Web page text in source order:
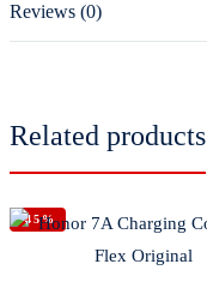
Reviews (0)
Related products
-45%